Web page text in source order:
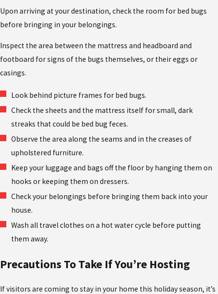
Upon arriving at your destination, check the room for bed bugs
before bringing in your belongings.
Inspect the area between the mattress and headboard and
footboard for signs of the bugs themselves, or their eggs or
casings.
Look behind picture frames for bed bugs.
Check the sheets and the mattress itself for small, dark
streaks that could be bed bug feces.
Observe the area along the seams and in the creases of
upholstered furniture.
Keep your luggage and bags off the floor by hanging them on
hooks or keeping them on dressers.
Check your belongings before bringing them back into your
house.
Wash all travel clothes on a hot water cycle before putting
them away.
Precautions To Take If You’re Hosting
If visitors are coming to stay in your home this holiday season, it’s